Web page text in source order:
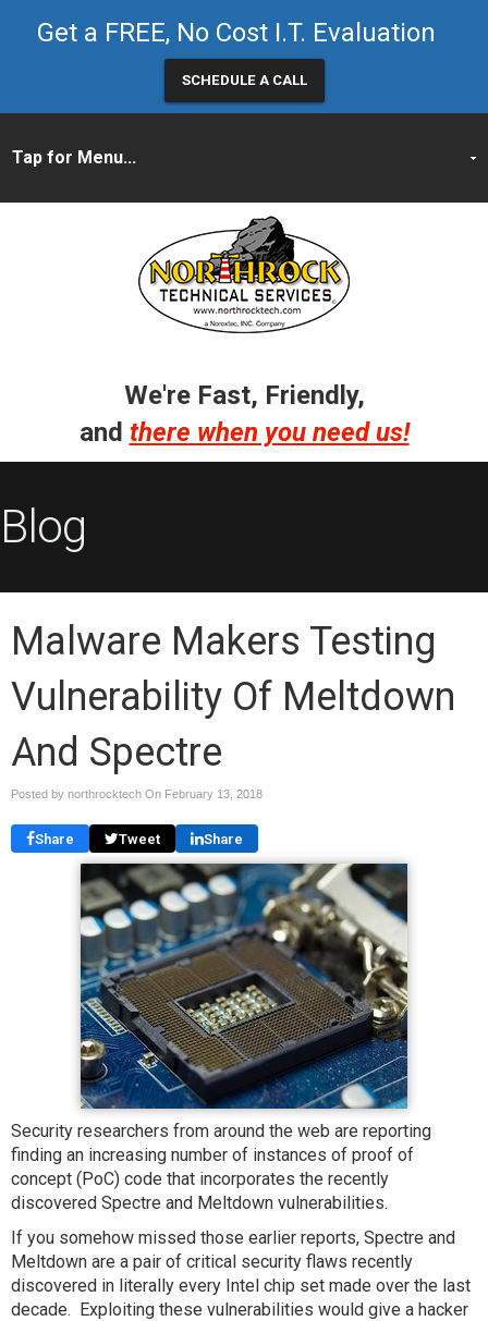
Get a FREE, No Cost I.T. Evaluation
SCHEDULE A CALL
We're Fast, Friendly,
and there when you need us!
Blog
Malware Makers Testing
Vulnerability Of Meltdown
And Spectre
Posted by northrocktech On February 13, 2018
Share Tweet Share
Security researchers from around the web are reporting
finding an increasing number of instances of proof of
concept (PoC) code that incorporates the recently
discovered Spectre and Meltdown vulnerabilities.
If you somehow missed those earlier reports, Spectre and
Meltdown are a pair of critical security flaws recently
discovered in literally every Intel chip set made over the last
decade. Exploiting these vulnerabilities would give a hacker